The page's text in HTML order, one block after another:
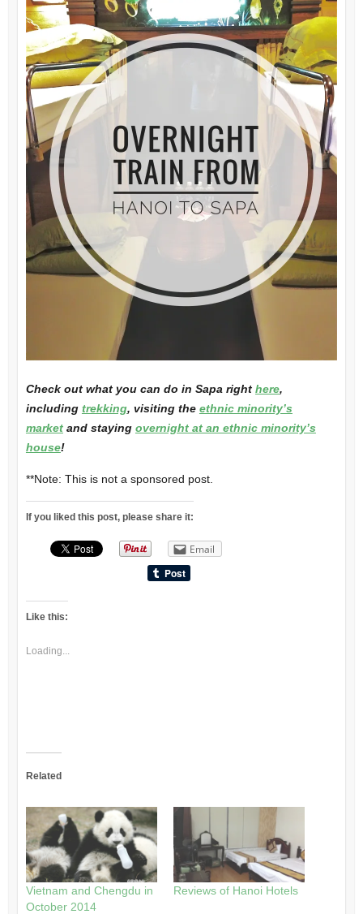
Check out what you can do in Sapa right here,
including trekking, visiting the ethnic minority’s
marketand staying overnight at an ethnic minority’s
house!
**Note: This is not a sponsored post.
If you liked this post, please share it:
Email
Like this:
Loading...
Related
Vietnam and Chengdu in
October 2014
Reviews of Hanoi Hotels